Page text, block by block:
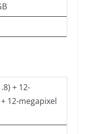
+ 12-
12-megapixel